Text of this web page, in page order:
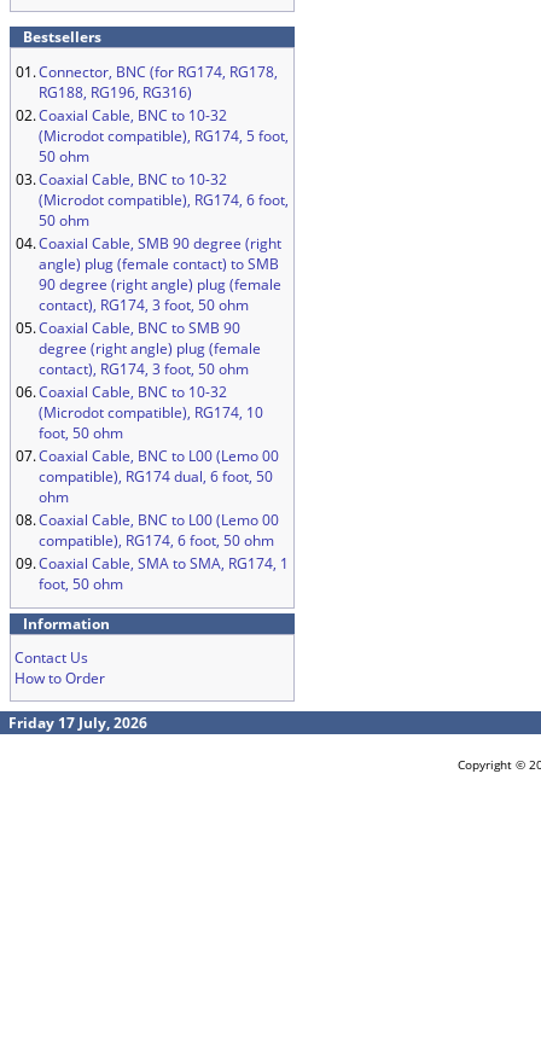
Bestsellers
01.Connector, BNC (for RG174, RG178,
RG188, RG196, RG316)
02.Coaxial Cable, BNC to 10-32
(Microdot compatible), RG174, 5 foot,
50 ohm
03.Coaxial Cable, BNC to 10-32
(Microdot compatible), RG174, 6 foot,
50 ohm
04.Coaxial Cable, SMB 90 degree (right
angle) plug (female contact) to SMB
90 degree (right angle) plug (female
contact), RG174, 3 foot, 50 ohm
05.Coaxial Cable, BNC to SMB 90
degree (right angle) plug (female
contact), RG174, 3 foot, 50 ohm
06.Coaxial Cable, BNC to 10-32
(Microdot compatible), RG174, 10
foot, 50 ohm
07.Coaxial Cable, BNC to L00 (Lemo 00
compatible), RG174 dual, 6 foot, 50
ohm
08.Coaxial Cable, BNC to L00 (Lemo 00
compatible), RG174, 6 foot, 50 ohm
09.Coaxial Cable, SMA to SMA, RG174, 1
foot, 50 ohm
Information
Contact Us
How to Order
Friday 17 July, 2026
Copyright ©